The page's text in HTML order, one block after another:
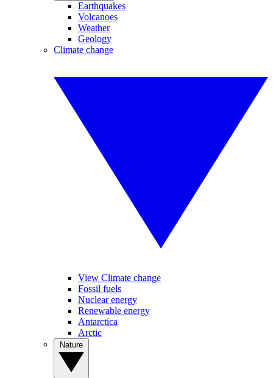
Earthquakes
Volcanoes
Weather
Geology
Climate change
View Climate change
Fossil fuels
Nuclear energy
Renewable energy
Antarctica
Arctic